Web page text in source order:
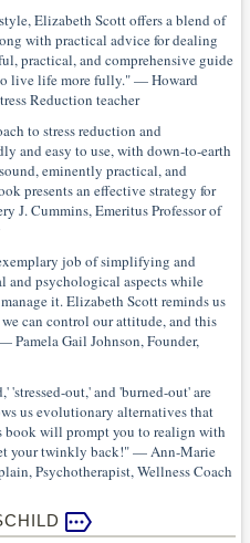
Elizabeth Scott offers a blend of
with practical advice for dealing
practical, and comprehensive guide
live life more fully." — Howard
Reduction teacher
to stress reduction and
and easy to use, with down-to-earth
eminently practical, and
presents an effective strategy for
Cummins, Emeritus Professor of
job of simplifying and
and psychological aspects while
it. Elizabeth Scott reminds us
can control our attitude, and this
Pamela Gail Johnson, Founder,
'stressed-out,' and 'burned-out' are
us evolutionary alternatives that
will prompt you to realign with
your twinkly back!" — Ann-Marie
Psychotherapist, Wellness Coach